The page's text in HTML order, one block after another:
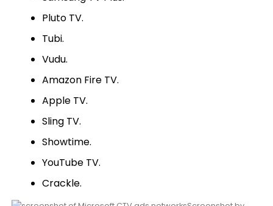
Pluto TV.
Tubi.
Vudu.
Amazon Fire TV.
Apple TV.
Sling TV.
Showtime.
YouTube TV.
Crackle.